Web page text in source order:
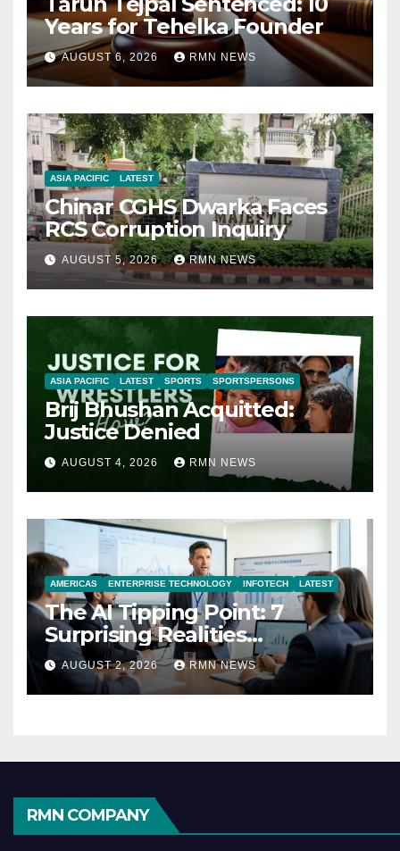
Years for Tehelka Founder
AUGUST 6, 2026 RMN NEWS
ASIA PACIFIC LATEST
Chinar CGHS Dwarka Faces
RCS Corruption Inquiry
AUGUST 5, 2026 RMN NEWS
ASIA PACIFIC LATEST SPORTS SPORTSPERSONS
Brij Bhushan Acquitted:
Justice Denied
AUGUST 4, 2026 RMN NEWS
AMERICAS ENTERPRISE TECHNOLOGY INFOTECH LATEST
The AI Tipping Point: 7
Surprising Realities
Reshaping the Modern
Economy
AUGUST 2, 2026 RMN NEWS
RMN COMPANY